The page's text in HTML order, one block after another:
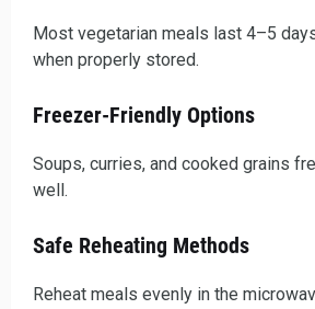
Most vegetarian meals last 4–5
when properly stored.
Freezer-Friendly Options
Soups, curries, and cooked grains
well.
Safe Reheating Methods
Reheat meals evenly in the